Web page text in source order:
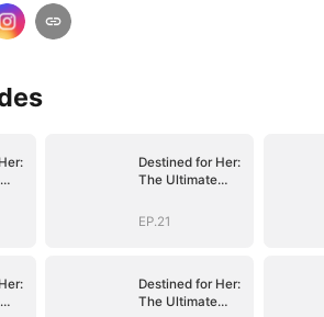
Destined for Her:
The Ultimate
EP.21
Destined for Her:
The Ultimate